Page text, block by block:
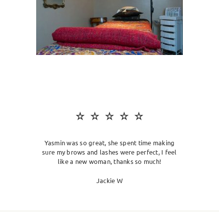
SKIN CLINIC
MALE GROOMING
Yasmin was so great, she spent time making
sure my brows and lashes were perfect, I feel
like a new woman, thanks so much!
Jackie W